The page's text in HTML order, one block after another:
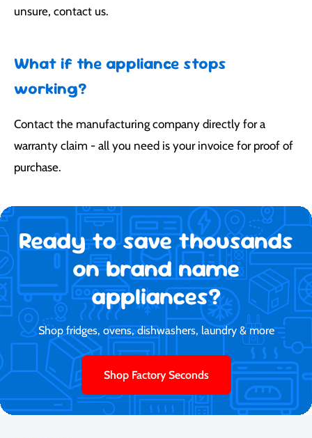
unsure, contact us.
What if the appliance stops
working?
Contact the manufacturing company directly for a
warranty claim - all you need is your invoice for proof of
purchase.
Ready to save thousands
on brand name
appliances?
Shop fridges, ovens, dishwashers, laundry & more
Shop Factory Seconds